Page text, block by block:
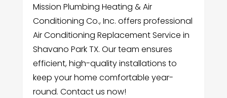
Mission Plumbing Heating & Air
Conditioning Co., Inc. offers professional
Air Conditioning Replacement Service in
Shavano Park TX. Our team ensures
efficient, high-quality installations to
keep your home comfortable year-
round. Contact us now!